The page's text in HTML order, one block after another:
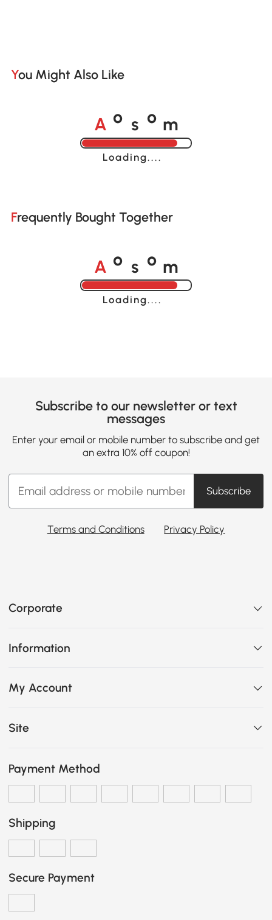
You Might Also Like
A o s o m
Loading......
Frequently Bought Together
A o s o m
Loading......
Subscribe to our newsletter or text
messages
Enter your email or mobile number to subscribe and get
an extra 10% off coupon!
Subscribe
Terms and Conditions Privacy Policy
Corporate
Information
My Account
Site
Payment Method
Shipping
Secure Payment